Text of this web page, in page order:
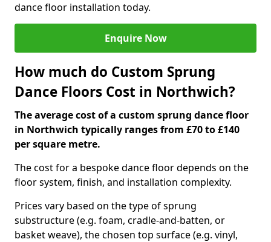
dance floor installation today.
Enquire Now
How much do Custom Sprung
Dance Floors Cost in Northwich?
The average cost of a custom sprung dance floor
in Northwich typically ranges from £70 to £140
per square metre.
The cost for a bespoke dance floor depends on the
floor system, finish, and installation complexity.
Prices vary based on the type of sprung
substructure (e.g. foam, cradle-and-batten, or
basket weave), the chosen top surface (e.g. vinyl,